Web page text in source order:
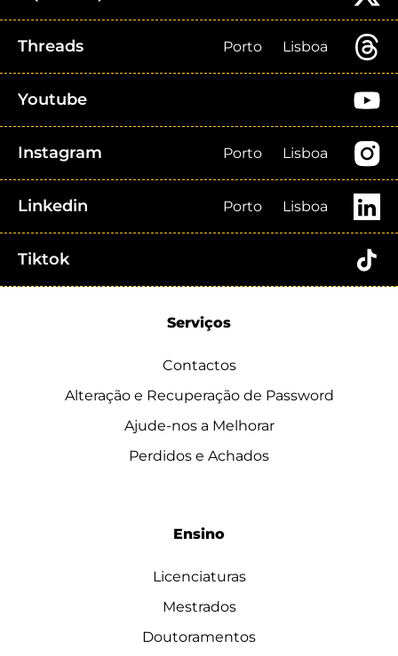
Threads Porto Lisboa
Youtube
Instagram Porto Lisboa
Linkedin Porto Lisboa
Tiktok
Serviços
Contactos
Alteração e Recuperação de Password
Ajude-nos a Melhorar
Perdidos e Achados
Ensino
Licenciaturas
Mestrados
Doutoramentos